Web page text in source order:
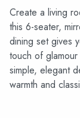
Create a living
this 6-seater,
dining set gives
touch of
simple, elegant
warmth and